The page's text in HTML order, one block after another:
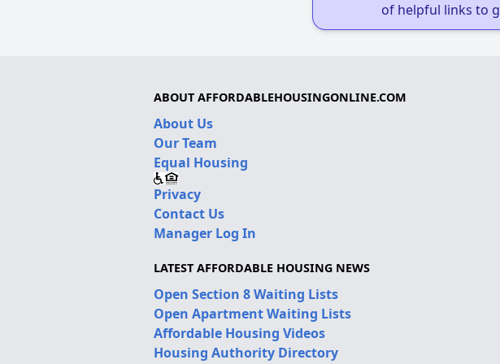
of helpful links to
ABOUT AFFORDABLEHOUSINGONLINE.COM
About Us
Our Team
Equal Housing
Privacy
Contact Us
Manager Log In
LATEST AFFORDABLE HOUSING NEWS
Open Section 8 Waiting Lists
Open Apartment Waiting Lists
Affordable Housing Videos
Housing Authority Directory